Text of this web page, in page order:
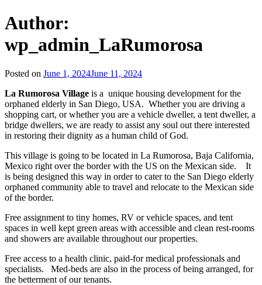
Author:
wp_admin_LaRumorosa
Posted on June 1, 2024June 11, 2024
La Rumorosa Village is a unique housing development for the
orphaned elderly in San Diego, USA. Whether you are driving a
shopping cart, or whether you are a vehicle dweller, a tent dweller, a
bridge dwellers, we are ready to assist any soul out there interested
in restoring their dignity as a human child of God.
This village is going to be located in La Rumorosa, Baja California,
Mexico right over the border with the US on the Mexican side. It
is being designed this way in order to cater to the San Diego elderly
orphaned community able to travel and relocate to the Mexican side
of the border.
Free assignment to tiny homes, RV or vehicle spaces, and tent
spaces in well kept green areas with accessible and clean rest-rooms
and showers are available throughout our properties.
Free access to a health clinic, paid-for medical professionals and
specialists. Med-beds are also in the process of being arranged, for
the betterment of our tenants.